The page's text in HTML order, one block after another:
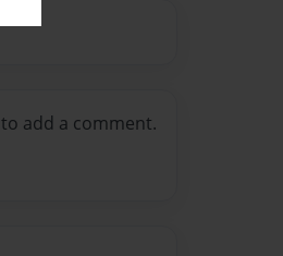
to add a comment.